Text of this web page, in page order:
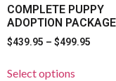
COMPLETE PUPPY
ADOPTION PACKAGE
$439.95 – $499.95
Select options